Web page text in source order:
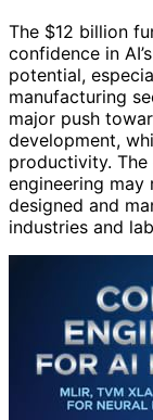
The $12 billion
confidence in
potential,
manufacturing
major push
development,
productivity. The
engineering may
designed and
industries and